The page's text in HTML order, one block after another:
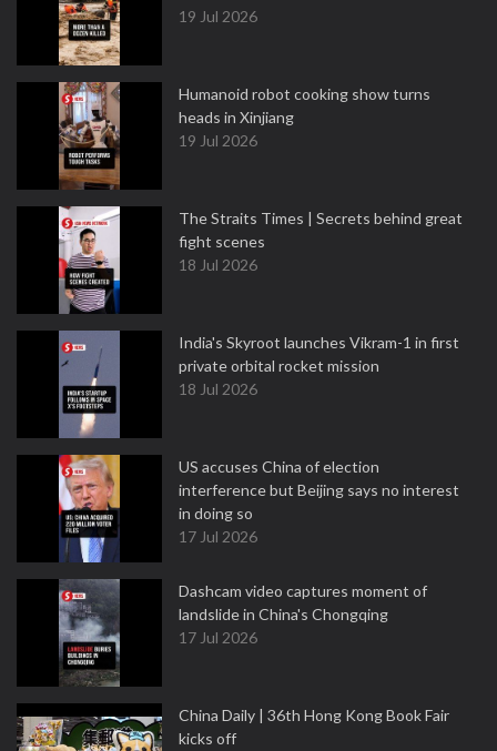
19 Jul 2026
Humanoid robot cooking show turns
heads in Xinjiang
19 Jul 2026
The Straits Times | Secrets behind great
fight scenes
18 Jul 2026
India's Skyroot launches Vikram-1 in first
private orbital rocket mission
18 Jul 2026
US accuses China of election
interference but Beijing says no interest
in doing so
17 Jul 2026
Dashcam video captures moment of
landslide in China's Chongqing
17 Jul 2026
China Daily | 36th Hong Kong Book Fair
kicks off